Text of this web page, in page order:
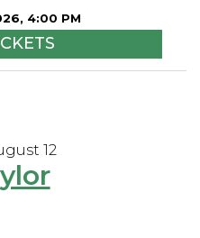
4:00 PM
12